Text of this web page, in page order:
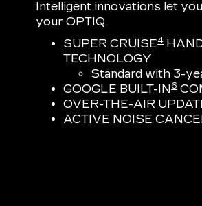
Intelligent innovations let
your OPTIQ.
SUPER CRUISE4
TECHNOLOGY
Standard with 3-
GOOGLE BUILT-IN6
OVER-THE-AIR
ACTIVE NOISE